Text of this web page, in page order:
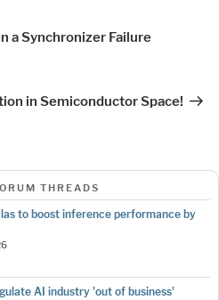
a Synchronizer Failure
in Semiconductor Space!
THREADS
to boost inference performance by
AI industry 'out of business'